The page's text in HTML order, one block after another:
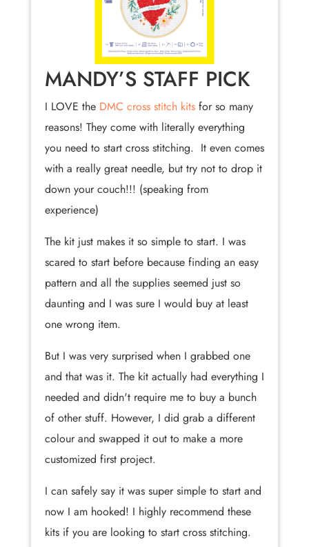
MANDY’S STAFF PICK
I LOVE the DMC cross stitch kitsfor so many
reasons! They come with literally everything
you need to start cross stitching. It even comes
with a really great needle, but try not to drop it
down your couch!!! (speaking from
experience)
The kit just makes it so simple to start. I was
scared to start before because finding an easy
pattern and all the supplies seemed just so
daunting and I was sure I would buy at least
one wrong item.
But I was very surprised when I grabbed one
and that was it. The kit actually had everything I
needed and didn't require me to buy a bunch
of other stuff. However, I did grab a different
colour and swapped it out to make a more
customized first project.
I can safely say it was super simple to start and
now I am hooked! I highly recommend these
kits if you are looking to start cross stitching.